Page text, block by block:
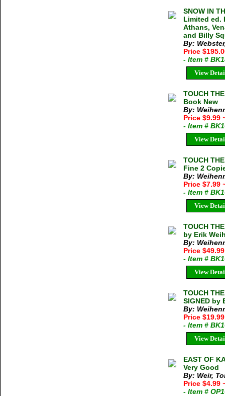
SNOW IN
Limited ed.
Athans,
and Billy
By:
Price
- Item #
View
TOUCH
Book New
By:
Price $9.99
- Item #
View
TOUCH
Fine 2
By:
Price $7.99
- Item #
View
TOUCH
by Erik
By:
Price $49.99
- Item #
View
TOUCH
SIGNED by
By:
Price
- Item #
View
EAST OF
Very Good
By: Weir,
Price $4.99
- Item #